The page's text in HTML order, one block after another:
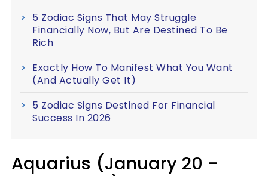
5 Zodiac Signs That May Struggle
Financially Now, But Are Destined To Be
Rich
Exactly How To Manifest What You Want
(And Actually Get It)
5 Zodiac Signs Destined For Financial
Success In 2026
Aquarius (January 20 -